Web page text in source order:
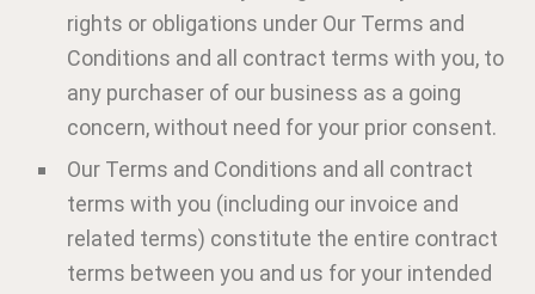
rights or obligations under Our Terms and
Conditions and all contract terms with you, to
any purchaser of our business as a going
concern, without need for your prior consent.
Our Terms and Conditions and all contract
terms with you (including our invoice and
related terms) constitute the entire contract
terms between you and us for your intended